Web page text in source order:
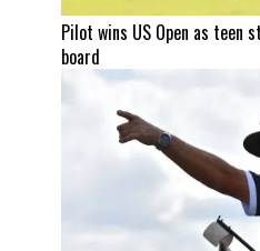
Pilot wins US Open as teen
board